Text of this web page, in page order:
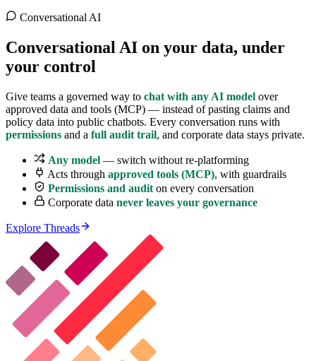
Conversational AI
Conversational AI on your data, under
your control
Give teams a governed way to chat with any AI model over
approved data and tools (MCP) — instead of pasting claims and
policy data into public chatbots. Every conversation runs with
permissions and a full audit trail, and corporate data stays private.
Any model — switch without re-platforming
Acts through approved tools (MCP), with guardrails
Permissions and audit on every conversation
Corporate data never leaves your governance
Explore Threads